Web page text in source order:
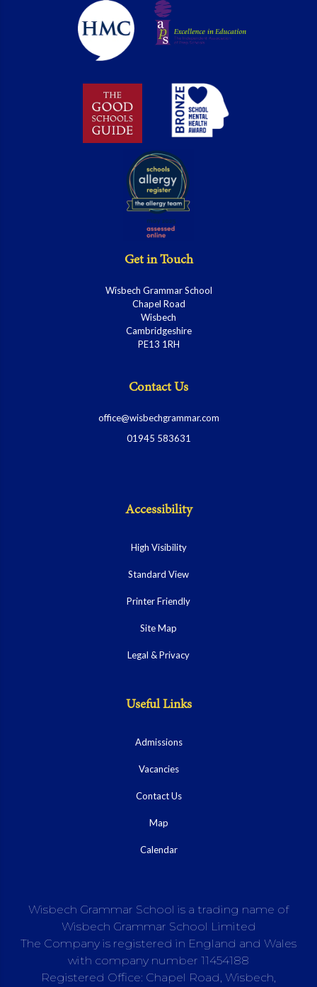
Get in Touch
Wisbech Grammar School
Chapel Road
Wisbech
Cambridgeshire
PE13 1RH
Contact Us
office@wisbechgrammar.com
01945 583631
Accessibility
High Visibility
Standard View
Printer Friendly
Site Map
Legal & Privacy
Useful Links
Admissions
Vacancies
Contact Us
Map
Calendar
Wisbech Grammar School is a trading name of
Wisbech Grammar School Limited
The Company is registered in England and Wales
with company number 11454188
Registered Office: Chapel Road, Wisbech,